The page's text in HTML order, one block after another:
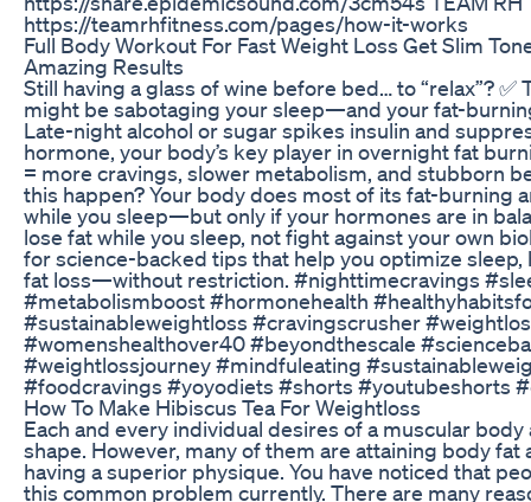
https://teamrhfitness.com/pages/how-it-works
Full Body Workout For Fast Weight Loss Get Slim
Amazing Results
Still having a glass of wine before bed… to “relax”? ✅
might be sabotaging your sleep—and your fat-
Late-night alcohol or sugar spikes insulin and
hormone, your body’s key player in overnight fat
= more cravings, slower metabolism, and stubborn
this happen? Your body does most of its fat-burning
while you sleep—but only if your hormones are in
lose fat while you sleep, not fight against your own
for science-backed tips that help you optimize sleep,
fat loss—without restriction. #nighttimecravings
#metabolismboost #hormonehealth
#sustainableweightloss #cravingscrusher
#womenshealthover40 #beyondthescale
#weightlossjourney #mindfuleating
#foodcravings #yoyodiets #shorts #youtubeshorts
How To Make Hibiscus Tea For Weightloss
Each and every individual desires of a muscular
shape. However, many of them are attaining body fat
having a superior physique. You have noticed that
this common problem currently. There are many